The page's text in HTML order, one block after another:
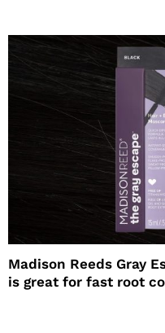
Madison Reeds Gray
is great for fast root